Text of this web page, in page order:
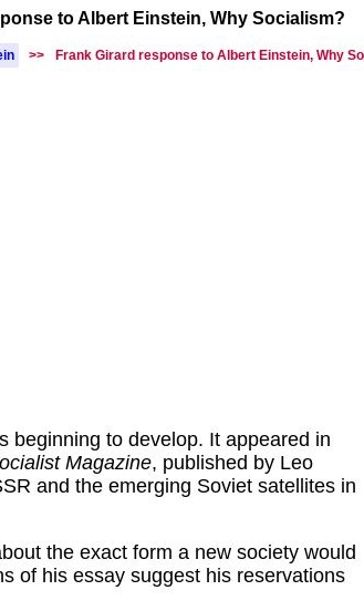
to Albert Einstein, Why Socialism?
>> Frank Girard response to Albert Einstein, Why
beginning to develop. It appeared in
Magazine, published by Leo
and the emerging Soviet satellites in
the exact form a new society would
of his essay suggest his reservations